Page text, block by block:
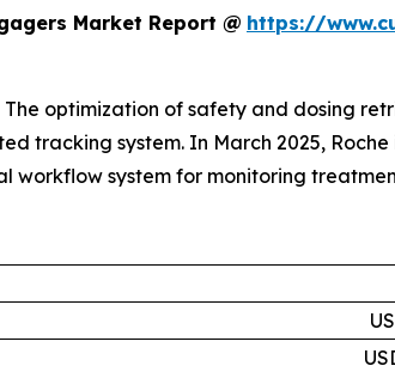
Market Report @ https://
The optimization of safety and dosing
tracking system. In March 2025,
workflow system for monitoring